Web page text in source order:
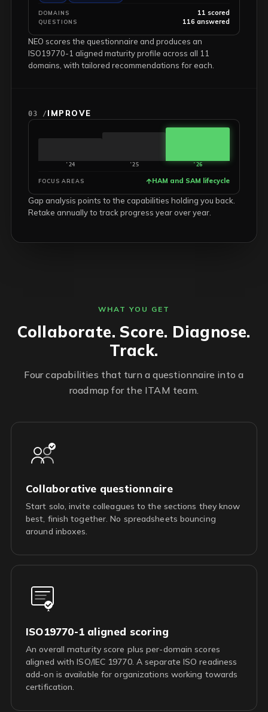
DOMAINS 11 scored
QUESTIONS 116 answered
NEO scores the questionnaire and produces an
ISO19770-1 aligned maturity profile across all 11
domains, with tailored recommendations for each.
03 /IMPROVE
'24 '25 '26
FOCUS AREAS HAM and SAM lifecycle
Gap analysis points to the capabilities holding you back.
Retake annually to track progress year over year.
WHAT YOU GET
Collaborate. Score. Diagnose.
Track.
Four capabilities that turn a questionnaire into a
roadmap for the ITAM team.
Collaborative questionnaire
Start solo, invite colleagues to the sections they know
best, finish together. No spreadsheets bouncing
around inboxes.
ISO19770-1 aligned scoring
An overall maturity score plus per-domain scores
aligned with ISO/IEC 19770. A separate ISO readiness
add-on is available for organizations working towards
certification.